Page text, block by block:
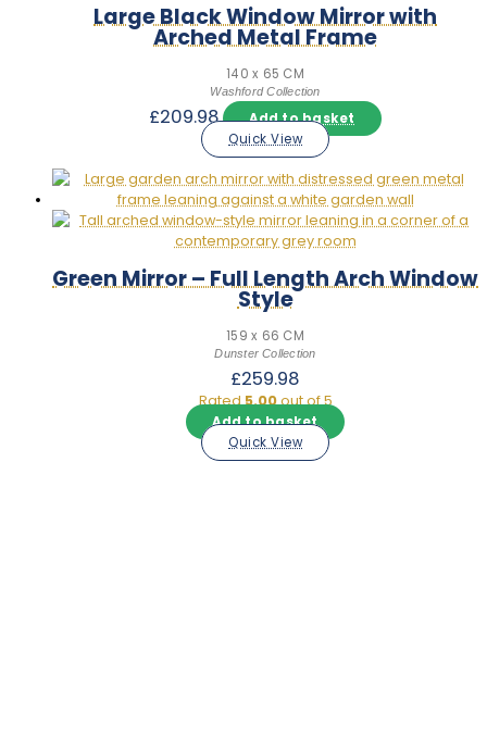
Large Black Window Mirror with
Arched Metal Frame
140 x 65 CM
Washford Collection
£209.98
Add to basket
Quick View
Green Mirror – Full Length Arch Window
Style
159 x 66 CM
Dunster Collection
£259.98
Rated5.00out of 5
Add to basket
Quick View